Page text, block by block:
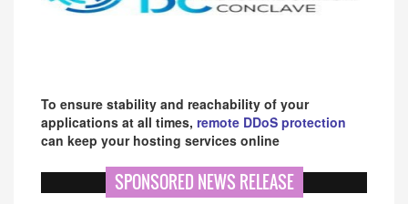
To ensure stability and reachability of your
applications at all times, remote DDoS protection
can keep your hosting services online
SPONSORED NEWS RELEASE